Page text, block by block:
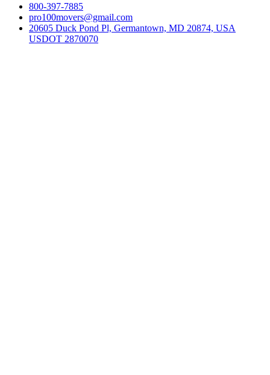
800-397-7885
pro100movers@gmail.com
20605 Duck Pond Pl, Germantown, MD 20874, USA
USDOT 2870070